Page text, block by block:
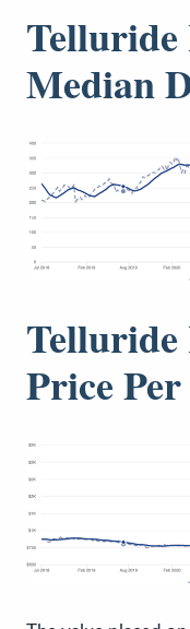
Telluride
Median
Telluride
Price